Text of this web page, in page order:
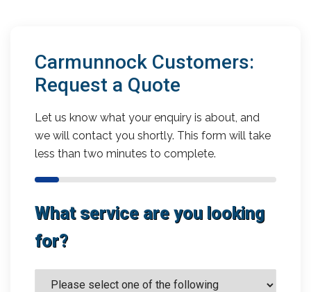
Carmunnock Customers:
Request a Quote
Let us know what your enquiry is about, and
we will contact you shortly. This form will take
less than two minutes to complete.
What service are you looking
for?